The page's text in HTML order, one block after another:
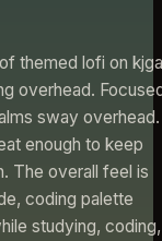
themed lofi on
overhead.
sway
enough to keep
The overall feel is
coding palette
studying, coding,